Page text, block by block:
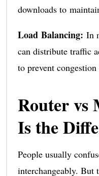
downloads to
Load Balancing: In
can distribute traffic
to prevent
Router vs
Is the
People usually
interchangeably. But